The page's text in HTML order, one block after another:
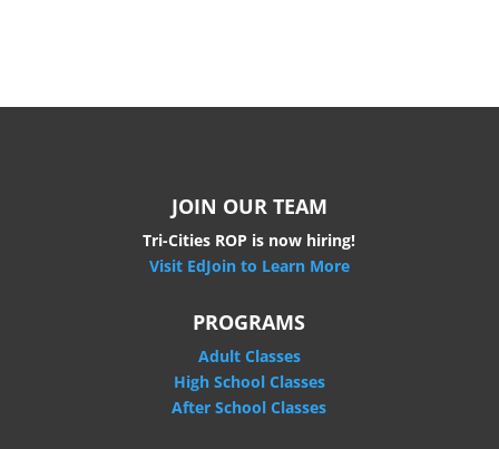
JOIN OUR TEAM
Tri-Cities ROP is now hiring!
Visit EdJoin to Learn More
PROGRAMS
Adult Classes
High School Classes
After School Classes